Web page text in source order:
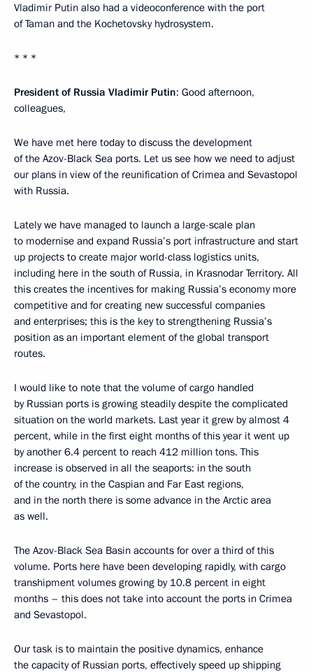
Vladimir Putin also had a videoconference with the port
of Taman and the Kochetovsky hydrosystem.
* * *
President of Russia Vladimir Putin: Good afternoon,
colleagues,
We have met here today to discuss the development
of the Azov-Black Sea ports. Let us see how we need to adjust
our plans in view of the reunification of Crimea and Sevastopol
with Russia.
Lately we have managed to launch a large-scale plan
to modernise and expand Russia’s port infrastructure and start
up projects to create major world-class logistics units,
including here in the south of Russia, in Krasnodar Territory. All
this creates the incentives for making Russia’s economy more
competitive and for creating new successful companies
and enterprises; this is the key to strengthening Russia’s
position as an important element of the global transport
routes.
I would like to note that the volume of cargo handled
by Russian ports is growing steadily despite the complicated
situation on the world markets. Last year it grew by almost 4
percent, while in the first eight months of this year it went up
by another 6.4 percent to reach 412 million tons. This
increase is observed in all the seaports: in the south
of the country, in the Caspian and Far East regions,
and in the north there is some advance in the Arctic area
as well.
The Azov-Black Sea Basin accounts for over a third of this
volume. Ports here have been developing rapidly, with cargo
transhipment volumes growing by 10.8 percent in eight
months – this does not take into account the ports in Crimea
and Sevastopol.
Our task is to maintain the positive dynamics, enhance
the capacity of Russian ports, effectively speed up shipping